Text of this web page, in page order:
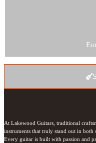
At Lakewood Guitars, traditional
instruments that truly stand out in both
Every guitar is built with passion and